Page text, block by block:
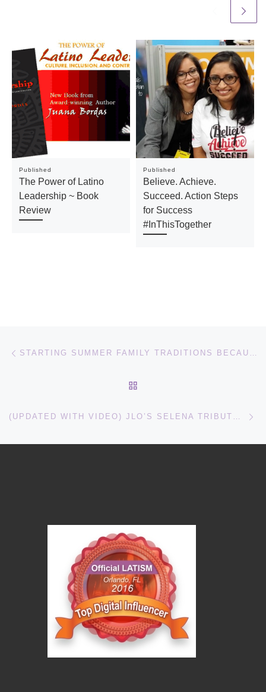
Published
The Power of Latino
Leadership ~ Book
Review
Published
Believe. Achieve.
Succeed. Action Steps
for Success
#InThisTogether
Post navigation STARTING SUMMER FAMILY TRADITIONS BECAUSE TIME GOES TOO FAST – MAKING S’MORES ON THE GRILL #VERANOHERSHEYS
(UPDATED WITH VIDEO) JLO’S SELENA TRIBUTE AT LATIN BILLBOARD AWARDS INCLUDING LOS DINOS